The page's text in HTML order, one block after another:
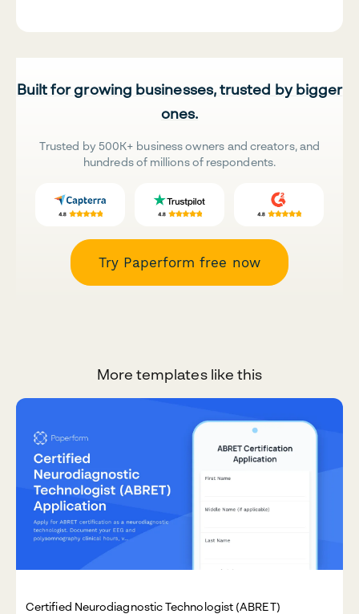
Built for growing businesses, trusted by bigger
ones.
Trusted by 500K+ business owners and creators, and
hundreds of millions of respondents.
Try Paperform free now
More templates like this
Certified Neurodiagnostic Technologist (ABRET)